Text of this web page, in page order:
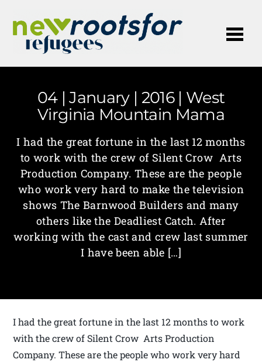
04 | January | 2016 | West
Virginia Mountain Mama
I had the great fortune in the last 12 months
to work with the crew of Silent Crow Arts
Production Company. These are the people
who work very hard to make the television
shows The Barnwood Builders and many
others like the Deadliest Catch. After
working with the cast and crew last summer
I have been able […]
I had the great fortune in the last 12 months to work
with the crew of Silent Crow Arts Production
Company. These are the people who work very hard